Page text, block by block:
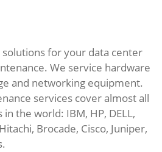
for your data center
We service hardware
and networking equipment.
services cover almost all
the world: IBM, HP, DELL,
Brocade, Cisco, Juniper,